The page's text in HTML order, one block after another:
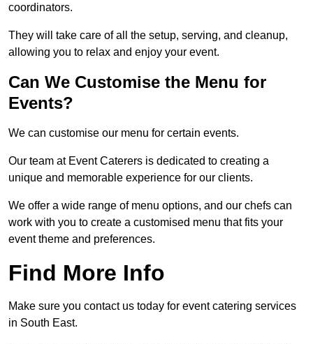
coordinators.
They will take care of all the setup, serving, and cleanup,
allowing you to relax and enjoy your event.
Can We Customise the Menu for
Events?
We can customise our menu for certain events.
Our team at Event Caterers is dedicated to creating a
unique and memorable experience for our clients.
We offer a wide range of menu options, and our chefs can
work with you to create a customised menu that fits your
event theme and preferences.
Find More Info
Make sure you contact us today for event catering services
in South East.